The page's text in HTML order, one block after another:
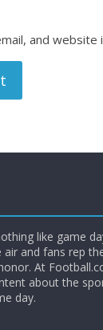
and
like game
and fans rep
At
about the
day.